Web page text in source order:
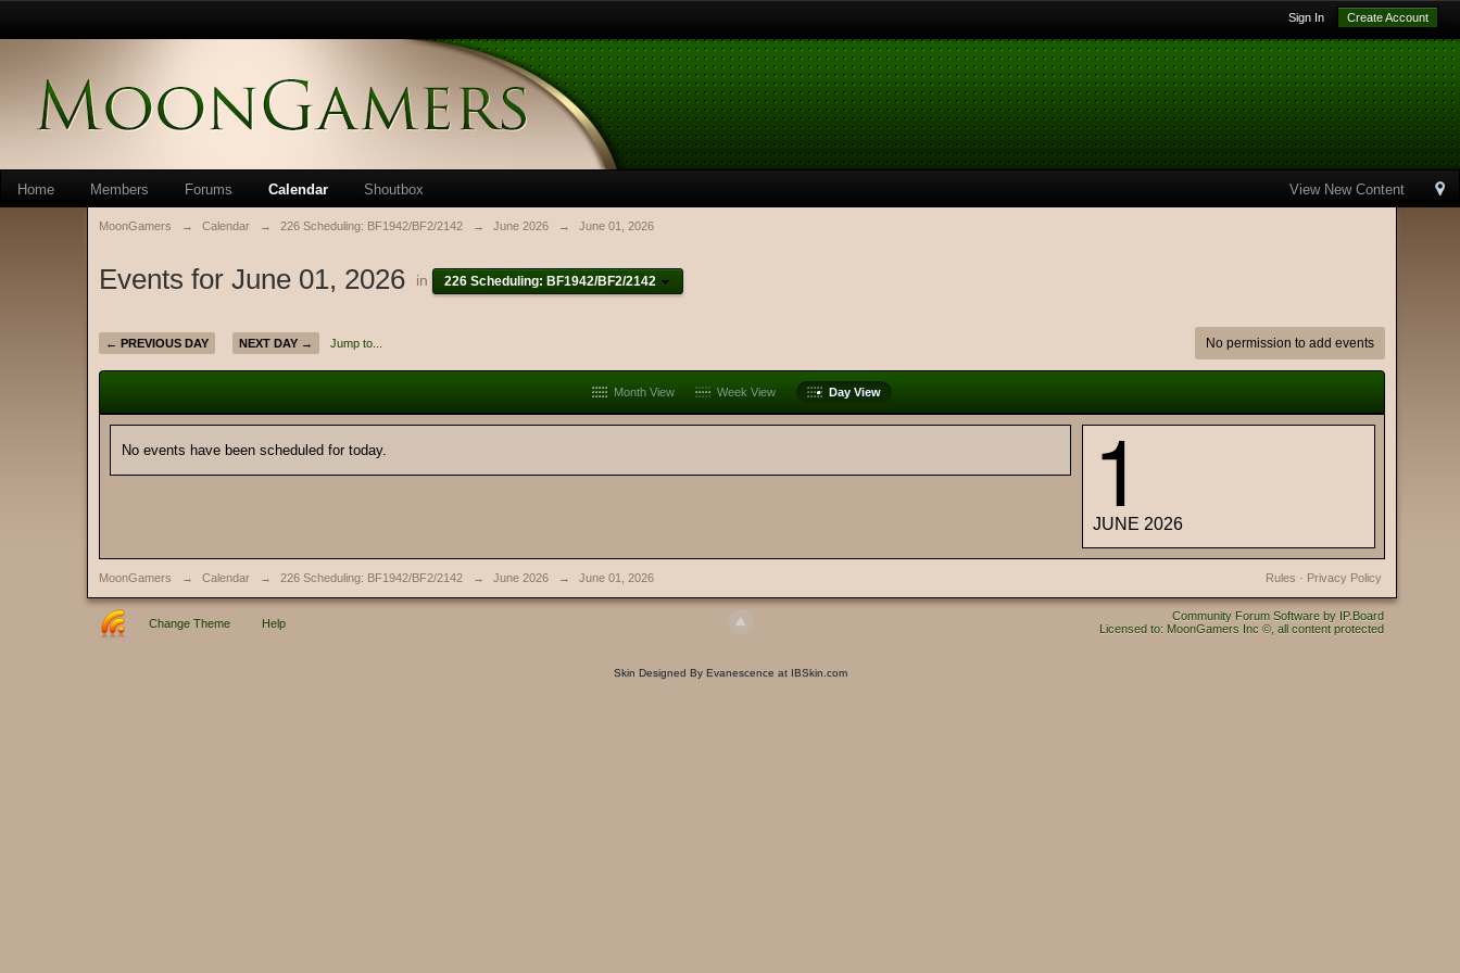
Sign In Create Account
View New Content
Home Members Forums Calendar Shoutbox
MoonGamers → Calendar → 226 Scheduling: BF1942/BF2/2142 → June 2026 → June 01, 2026
Events for June 01, 2026 in 226 Scheduling: BF1942/BF2/2142
← PREVIOUS DAY NEXT DAY → Jump to... No permission to add events
Month View Week View Day View
No events have been scheduled for today. 1
JUNE 2026
MoonGamers → Calendar → 226 Scheduling: BF1942/BF2/2142 → June 2026 → June 01, 2026 Privacy Policy
Rules ·
Change Theme Help
Community Forum Software by IP.Board
Licensed to: MoonGamers Inc ©, all content protected
Skin Designed By Evanescence at IBSkin.com